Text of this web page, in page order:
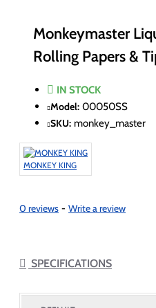
Monkeymaster
Rolling Papers &
IN STOCK
Model: 00050SS
SKU: monkey_master
MONKEY KING
0 reviews - Write a review
SPECIFICATIONS